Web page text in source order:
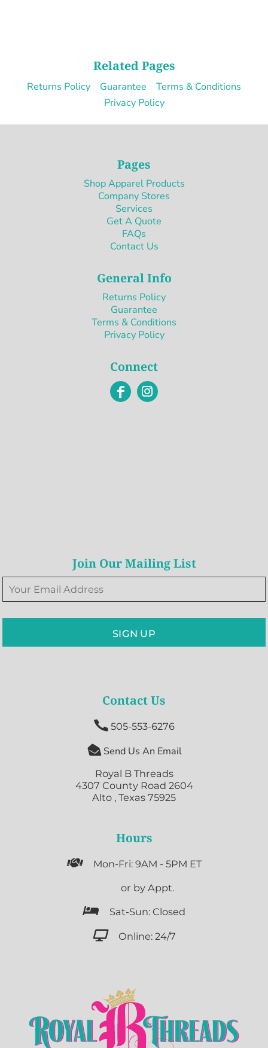
Related Pages
Returns Policy Guarantee
Terms & Conditions
Privacy Policy
Pages
Shop Apparel Products
Company Stores
Services
Get A Quote
FAQs
Contact Us
General Info
Returns Policy
Guarantee
Terms & Conditions
Privacy Policy
Connect
Join Our Mailing List
SIGN UP
Contact Us
 505-553-6276
 Send Us An Email
Royal B Threads
4307 County Road 2604
Alto , Texas 75925
Hours
 Mon-Fri: 9AM - 5PM ET
or by Appt.
 Sat-Sun: Closed
 Online: 24/7